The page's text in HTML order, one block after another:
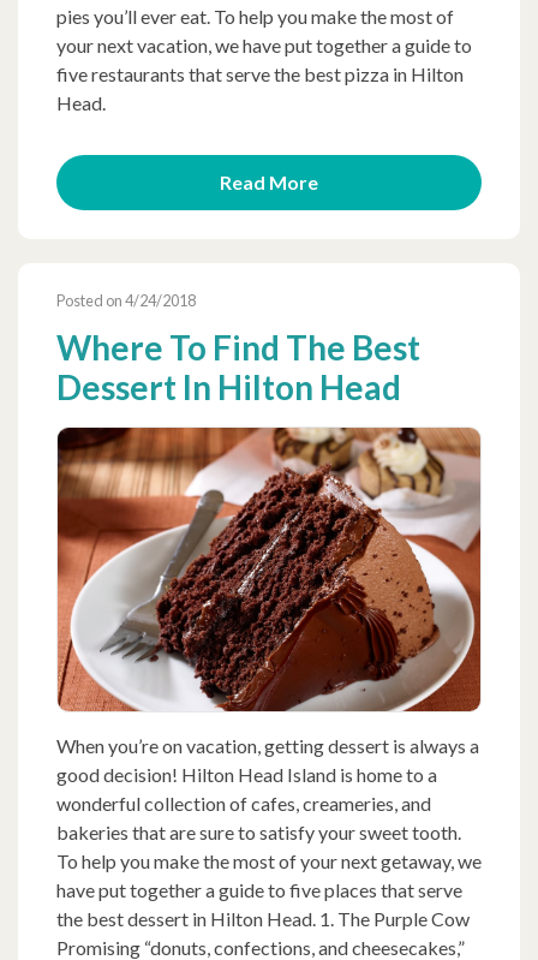
pies you’ll ever eat. To help you make the most of
your next vacation, we have put together a guide to
five restaurants that serve the best pizza in Hilton
Head.
Read More
Posted on 4/24/2018
Where To Find The Best
Dessert In Hilton Head
When you’re on vacation, getting dessert is always a
good decision! Hilton Head Island is home to a
wonderful collection of cafes, creameries, and
bakeries that are sure to satisfy your sweet tooth.
To help you make the most of your next getaway, we
have put together a guide to five places that serve
the best dessert in Hilton Head. 1. The Purple Cow
Promising “donuts, confections, and cheesecakes,”